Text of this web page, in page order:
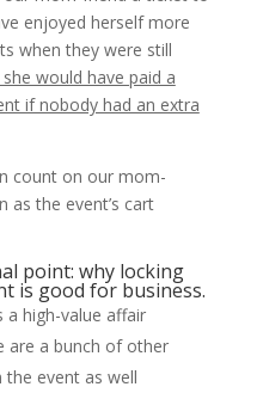
enjoyed herself more
when they were still
would have paid a
if nobody had an extra
count on our mom-
as the event’s cart
point: why locking
is good for business.
a high-value affair
are a bunch of other
event as well